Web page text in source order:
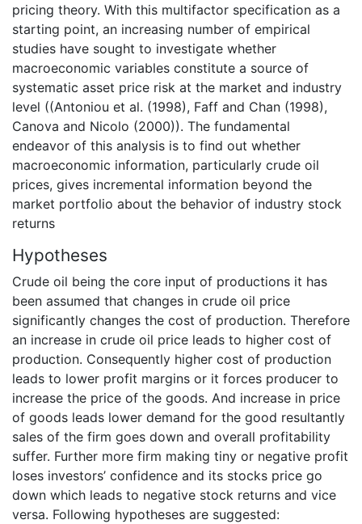
pricing theory. With this multifactor specification as a
starting point, an increasing number of empirical
studies have sought to investigate whether
macroeconomic variables constitute a source of
systematic asset price risk at the market and industry
level ((Antoniou et al. (1998), Faff and Chan (1998),
Canova and Nicolo (2000)). The fundamental
endeavor of this analysis is to find out whether
macroeconomic information, particularly crude oil
prices, gives incremental information beyond the
market portfolio about the behavior of industry stock
returns
Hypotheses
Crude oil being the core input of productions it has
been assumed that changes in crude oil price
significantly changes the cost of production. Therefore
an increase in crude oil price leads to higher cost of
production. Consequently higher cost of production
leads to lower profit margins or it forces producer to
increase the price of the goods. And increase in price
of goods leads lower demand for the good resultantly
sales of the firm goes down and overall profitability
suffer. Further more firm making tiny or negative profit
loses investors’ confidence and its stocks price go
down which leads to negative stock returns and vice
versa. Following hypotheses are suggested: